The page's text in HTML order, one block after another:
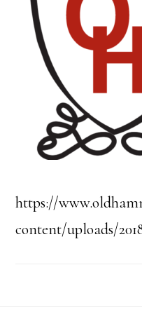
https://
content/uploads/